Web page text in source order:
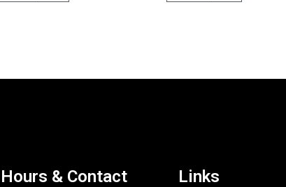
Hours & Contact Links